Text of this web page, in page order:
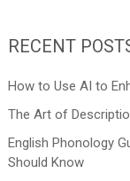
RECENT
How to Use AI to
The Art of
English Phonology
Should Know